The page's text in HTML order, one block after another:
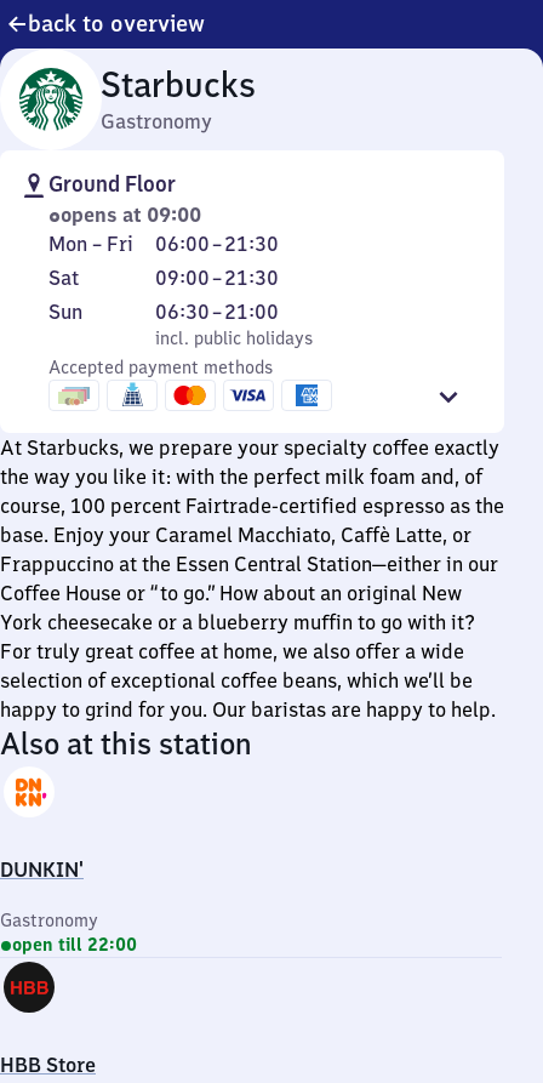
back to overview
Starbucks
Gastronomy
Ground Floor
opens at 09:00
Monday
to
Friday
Mon – Fri 06:00–21:30
From
6
to
21
30
Saturday
Sat 09:00–21:30
From
9
to
21
30
Sunday
Sun
incl. public holidays
06:30–21:00
From
6
30
incl. public holidays
Accepted payment methods
At Starbucks, we prepare your specialty coffee exactly
the way you like it: with the perfect milk foam and, of
course, 100 percent Fairtrade-certified espresso as the
base. Enjoy your Caramel Macchiato, Caffè Latte, or
Frappuccino at the Essen Central Station—either in our
Coffee House or “to go.” How about an original New
York cheesecake or a blueberry muffin to go with it?
For truly great coffee at home, we also offer a wide
selection of exceptional coffee beans, which we’ll be
happy to grind for you. Our baristas are happy to help.
Also at this station
DUNKIN'
Gastronomy
open till 22:00
HBB Store